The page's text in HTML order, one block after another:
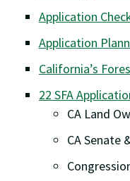
Application
Application
California’s
22 SFA
CA Land
CA Senate